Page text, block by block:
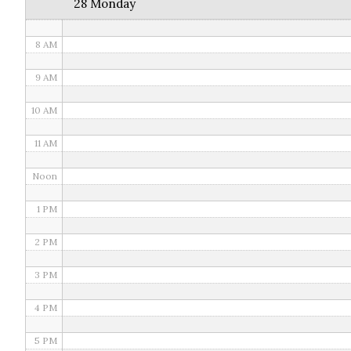
28 Monday
8 AM
9 AM
10 AM
11 AM
Noon
1 PM
2 PM
3 PM
4 PM
5 PM